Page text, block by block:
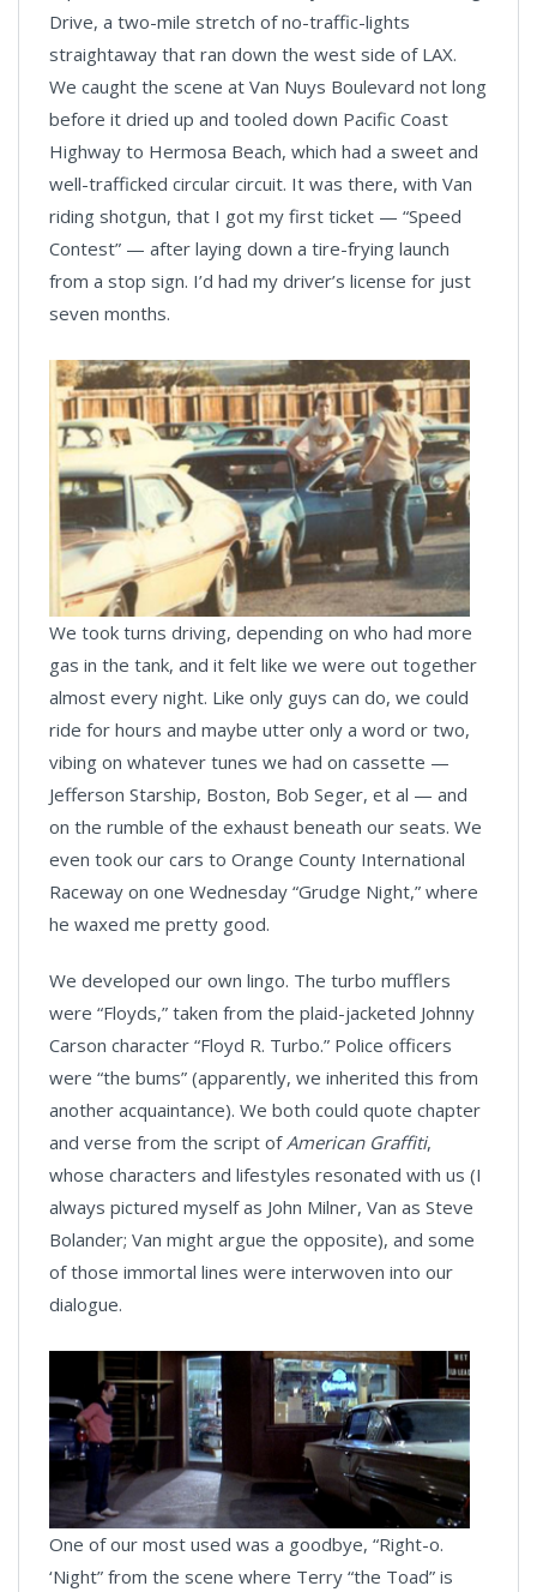
Drive, a two-mile stretch of no-traffic-lights
straightaway that ran down the west side of LAX.
We caught the scene at Van Nuys Boulevard not long
before it dried up and tooled down Pacific Coast
Highway to Hermosa Beach, which had a sweet and
well-trafficked circular circuit. It was there, with Van
riding shotgun, that I got my first ticket — “Speed
Contest” — after laying down a tire-frying launch
from a stop sign. I’d had my driver’s license for just
seven months.
We took turns driving, depending on who had more
gas in the tank, and it felt like we were out together
almost every night. Like only guys can do, we could
ride for hours and maybe utter only a word or two,
vibing on whatever tunes we had on cassette —
Jefferson Starship, Boston, Bob Seger, et al — and
on the rumble of the exhaust beneath our seats. We
even took our cars to Orange County International
Raceway on one Wednesday “Grudge Night,” where
he waxed me pretty good.
We developed our own lingo. The turbo mufflers
were “Floyds,” taken from the plaid-jacketed Johnny
Carson character “Floyd R. Turbo.” Police officers
were “the bums” (apparently, we inherited this from
another acquaintance). We both could quote chapter
and verse from the script of American Graffiti,
whose characters and lifestyles resonated with us (I
always pictured myself as John Milner, Van as Steve
Bolander; Van might argue the opposite), and some
of those immortal lines were interwoven into our
dialogue.
One of our most used was a goodbye, “Right-o.
‘Night” from the scene where Terry “the Toad” is